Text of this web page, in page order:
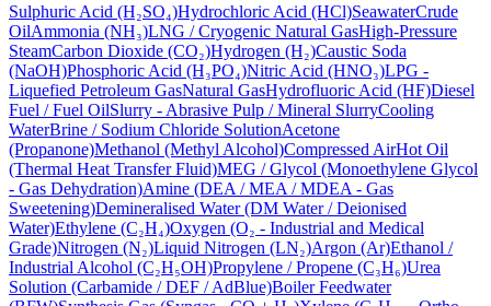
Sulphuric Acid (H₂SO₄)Hydrochloric Acid (HCl)SeawaterCrude
OilAmmonia (NH₃)LNG / Cryogenic Natural GasHigh-Pressure
SteamCarbon Dioxide (CO₂)Hydrogen (H₂)Caustic Soda
(NaOH)Phosphoric Acid (H₃PO₄)Nitric Acid (HNO₃)LPG -
Liquefied Petroleum GasNatural GasHydrofluoric Acid (HF)Diesel
Fuel / Fuel OilSlurry - Abrasive Pulp / Mineral SlurryCooling
WaterBrine / Sodium Chloride SolutionAcetone
(Propanone)Methanol (Methyl Alcohol)Compressed AirHot Oil
(Thermal Heat Transfer Fluid)MEG / Glycol (Monoethylene Glycol
- Gas Dehydration)Amine (DEA / MEA / MDEA - Gas
Sweetening)Demineralised Water (DM Water / Deionised
Water)Ethylene (C₂H₄)Oxygen (O₂ - Industrial and Medical
Grade)Nitrogen (N₂)Liquid Nitrogen (LN₂)Argon (Ar)Ethanol /
Industrial Alcohol (C₂H₅OH)Propylene / Propene (C₃H₆)Urea
Solution (Carbamide / DEF / AdBlue)Boiler Feedwater